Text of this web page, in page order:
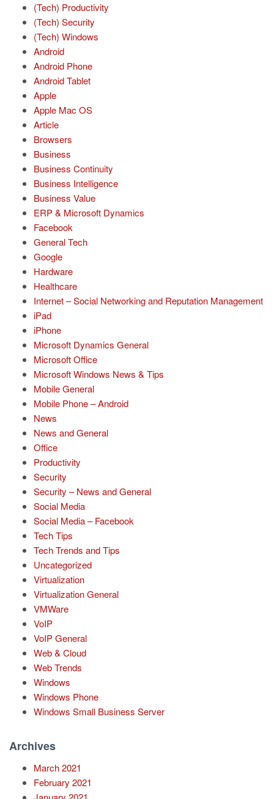
(Tech) Productivity
(Tech) Security
(Tech) Windows
Android
Android Phone
Android Tablet
Apple
Apple Mac OS
Article
Browsers
Business
Business Continuity
Business Intelligence
Business Value
ERP & Microsoft Dynamics
Facebook
General Tech
Google
Hardware
Healthcare
Internet – Social Networking and Reputation Management
iPad
iPhone
Microsoft Dynamics General
Microsoft Office
Microsoft Windows News & Tips
Mobile General
Mobile Phone – Android
News
News and General
Office
Productivity
Security
Security – News and General
Social Media
Social Media – Facebook
Tech Tips
Tech Trends and Tips
Uncategorized
Virtualization
Virtualization General
VMWare
VoIP
VoIP General
Web & Cloud
Web Trends
Windows
Windows Phone
Windows Small Business Server
Archives
March 2021
February 2021